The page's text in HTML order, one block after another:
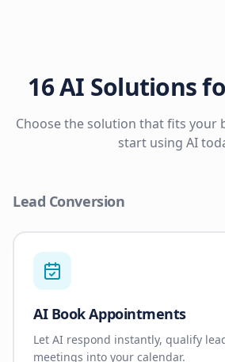
16 AI Solutions
Choose the solution that fits your
start using AI
Lead Conversion
AI Book Appointments
Let AI respond instantly, qualify
meetings into your calendar.